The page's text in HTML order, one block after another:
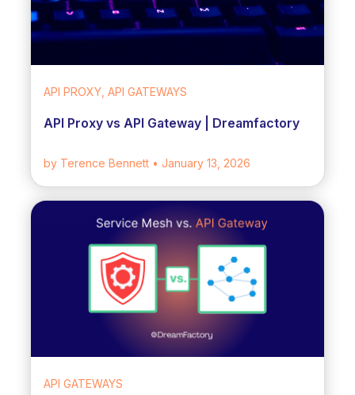
API PROXY, API GATEWAYS
API Proxy vs API Gateway | Dreamfactory
by Terence Bennett • January 13, 2026
API GATEWAYS